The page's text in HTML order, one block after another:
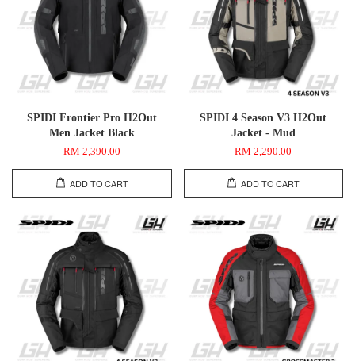
SPIDI Frontier Pro H2Out
Men Jacket Black
RM 2,390.00
ADD TO CART
SPIDI 4 Season V3 H2Out
Jacket - Mud
RM 2,290.00
ADD TO CART